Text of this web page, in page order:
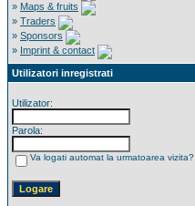
» Maps & fruits
» Traders
» Sponsors
» Imprint & contact
Utilizatori inregistrati
Utilizator:
Parola:
Va logati automat la urmatoarea vizita?